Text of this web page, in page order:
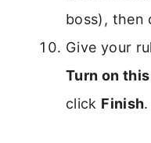
boss), then
Give your
Turn on
click Finish.